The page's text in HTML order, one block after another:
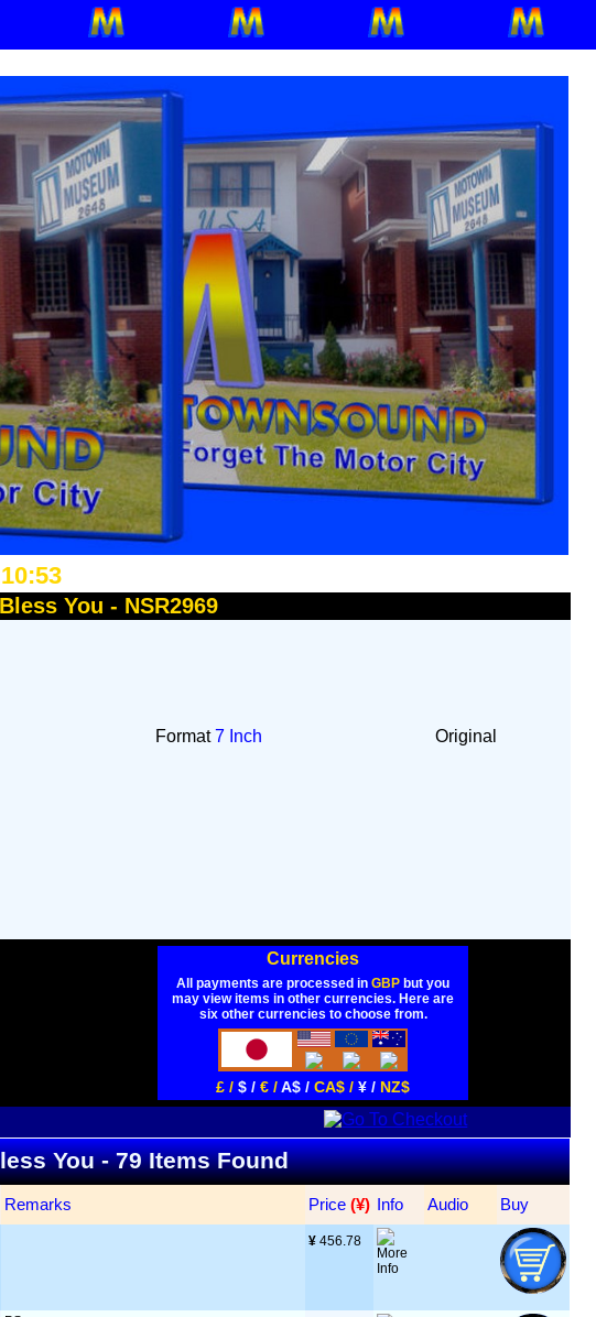
You - NSR2969
Format7 Inch Original
Currencies
All payments are processed inGBP but you
may view items in other currencies. Here are
six other currencies to choose from.
£ /$ /€ /A$ /CA$ /¥ / NZ$
You - 79 Items Found
Remarks Price (¥) Info Audio Buy
¥ 456.78